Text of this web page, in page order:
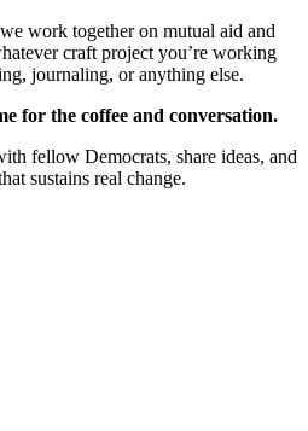
work together on mutual aid and
craft project you’re working
journaling, or anything else.
for the coffee and conversation.
fellow Democrats, share ideas, and
sustains real change.